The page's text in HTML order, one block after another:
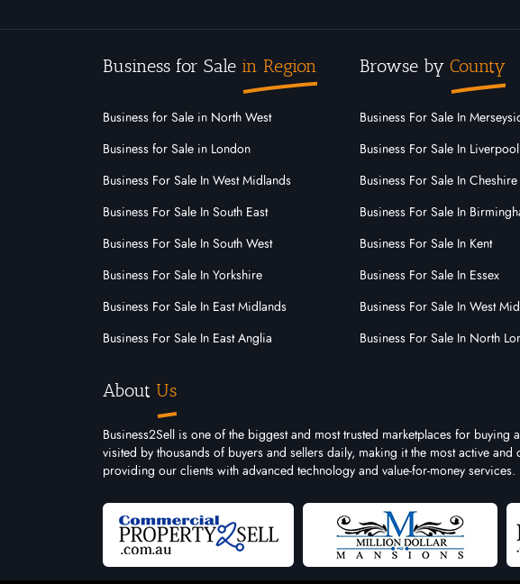
Business for Sale in Region
Business for Sale in North West
Business for Sale in London
Business For Sale In West Midlands
Business For Sale In South East
Business For Sale In South West
Business For Sale In Yorkshire
Business For Sale In East Midlands
Business For Sale In East Anglia
Browse by County
Business For Sale In
Business For Sale In Liverpool
Business For Sale In Cheshire
Business For Sale In
Business For Sale In Kent
Business For Sale In Essex
Business For Sale In West
Business For Sale In North
About Us
Business2Sell is one of the biggest and most trusted marketplaces for
visited by thousands of buyers and sellers daily, making it the most active
providing our clients with advanced technology and value-for-money services.